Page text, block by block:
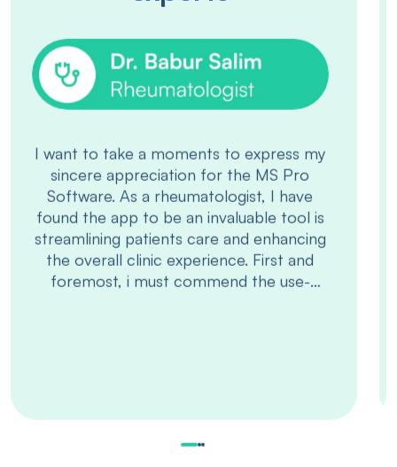
“I have been using MS Pro digital data
entry system for my OPD clinic at
Hameed Latif Hospital. I have found it
very useful and user friendly.